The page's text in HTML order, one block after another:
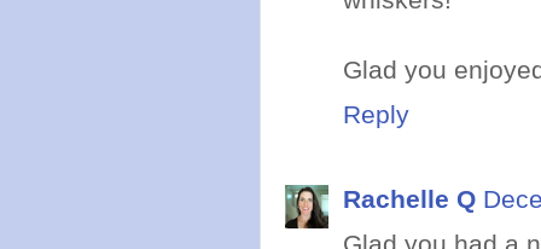
Glad you
Reply
Rachelle Q